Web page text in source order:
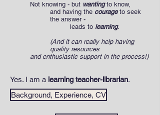
Not knowing - but wantingto know,
and having the courageto seek
the answer -
leads to learning.
(And it can really help having
quality resources
and enthusiastic support in the process!)
Yes. I am a learning teacher-librarian.
Background, Experience, CV